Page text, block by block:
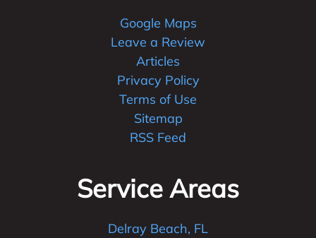
Google Maps
Leave a Review
Articles
Privacy Policy
Terms of Use
Sitemap
RSS Feed
Service Areas
Delray Beach, FL